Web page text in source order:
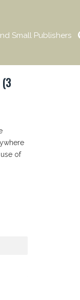
Small Publishers
of